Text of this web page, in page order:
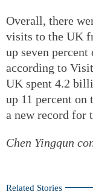
Overall, there
visits to the UK
up seven
according to
UK spent 4.2
up 11 percent on
a new record for
Chen Yingqun
Related Stories